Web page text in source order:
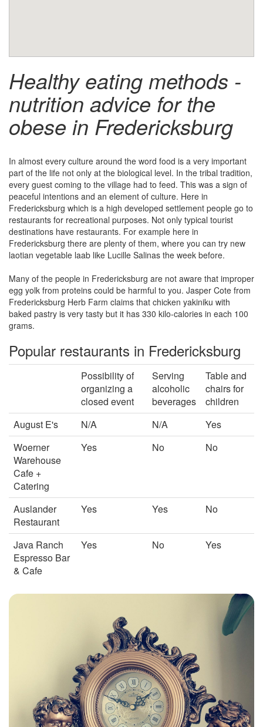
Healthy eating methods -
nutrition advice for the
obese in Fredericksburg
In almost every culture around the word food is a very important
part of the life not only at the biological level. In the tribal tradition,
every guest coming to the village had to feed. This was a sign of
peaceful intentions and an element of culture. Here in
Fredericksburg which is a high developed settlement people go to
restaurants for recreational purposes. Not only typical tourist
destinations have restaurants. For example here in
Fredericksburg there are plenty of them, where you can try new
laotian vegetable laab like Lucille Salinas the week before.
Many of the people in Fredericksburg are not aware that improper
egg yolk from proteins could be harmful to you. Jasper Cote from
Fredericksburg Herb Farm claims that chicken yakiniku with
baked pastry is very tasty but it has 330 kilo-calories in each 100
grams.
Popular restaurants in Fredericksburg
Possibility of
organizing a
closed event
Serving
alcoholic
beverages
Table and
chairs for
children
August E's
N/A N/A
Yes
Woerner
Warehouse
Cafe +
Catering
Yes No No
Auslander
Restaurant
Yes Yes No
Java Ranch
Espresso Bar
& Cafe
Yes No Yes